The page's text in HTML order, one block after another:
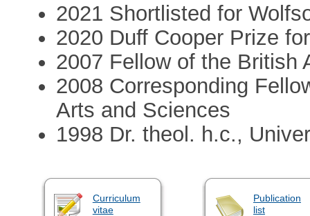
2021 Shortlisted for
2020 Duff Cooper Prize
2007 Fellow of the British
2008 Corresponding
Arts and Sciences
1998 Dr. theol. h.c.,
Curriculum
vitae
Publication
list